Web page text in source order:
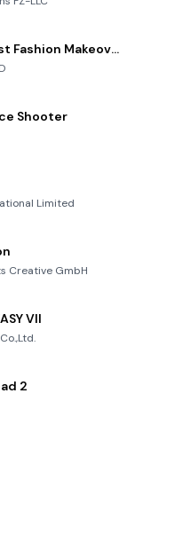
Super Stylist Fashion Makeover
Shooter
Limited
Creative GmbH
VII
2